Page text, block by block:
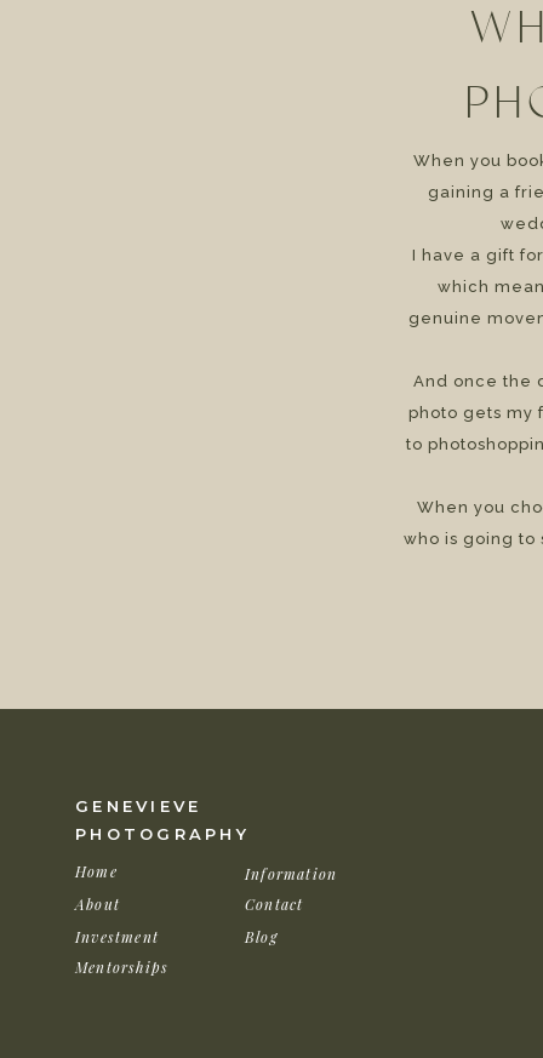
When you
gaining a
I have a gift
which
genuine
And once the
photo gets my
to
When you
who is going to
Blog
Contact
Information
Investment
About
Home
GENEVIEVE
PHOTOGRAPHY
Mentorships